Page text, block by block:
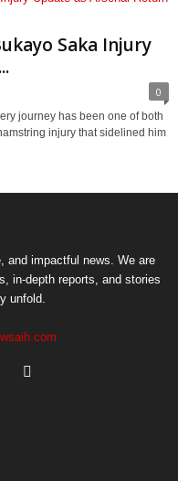
Saka Injury
0
journey has been one of both
injury that sidelined him
and impactful news. We are
in-depth reports, and stories
unfold.